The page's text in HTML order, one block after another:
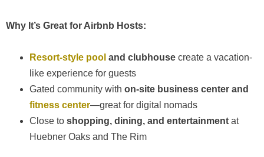
Why It’s Great for Airbnb Hosts:
Resort-style pool and clubhouse create a vacation-
like experience for guests
Gated community with on-site business center and
fitness center—great for digital nomads
Close to shopping, dining, and entertainment at
Huebner Oaks and The Rim